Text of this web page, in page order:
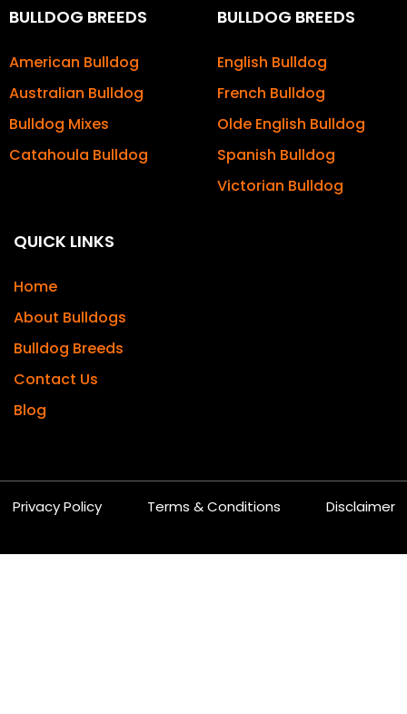
b
o
k
-
f
t
e
u
b
BULLDOG BREEDS
American Bulldog
Australian Bulldog
Bulldog Mixes
Catahoula Bulldog
BULLDOG BREEDS
English Bulldog
French Bulldog
Olde English Bulldog
Spanish Bulldog
Victorian Bulldog
QUICK LINKS
Home
About Bulldogs
Bulldog Breeds
Contact Us
Blog
Privacy Policy Terms & Conditions Disclaimer